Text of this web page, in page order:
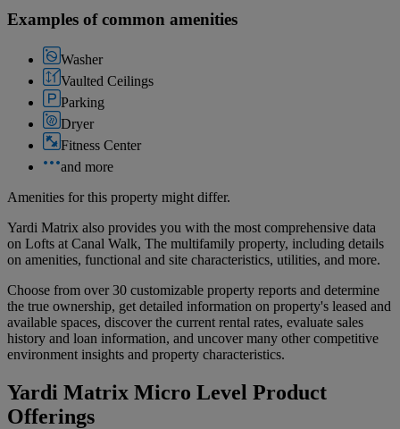
Examples of common amenities
Washer
Vaulted Ceilings
Parking
Dryer
Fitness Center
and more
Amenities for this property might differ.
Yardi Matrix also provides you with the most comprehensive data
on Lofts at Canal Walk, The multifamily property, including details
on amenities, functional and site characteristics, utilities, and more.
Choose from over 30 customizable property reports and determine
the true ownership, get detailed information on property's leased and
available spaces, discover the current rental rates, evaluate sales
history and loan information, and uncover many other competitive
environment insights and property characteristics.
Yardi Matrix Micro Level Product
Offerings